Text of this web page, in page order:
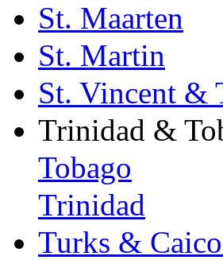
St. Maarten
St. Martin
St. Vincent &
Trinidad &
Tobago
Trinidad
Turks &